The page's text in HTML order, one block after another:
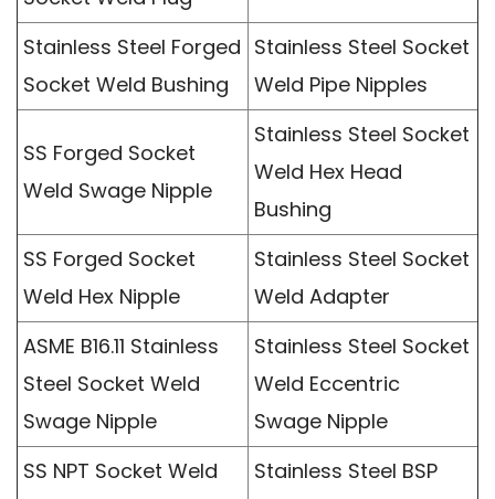
Stainless Steel Forged
Socket Weld Bushing
Stainless Steel Socket
Weld Pipe Nipples
SS Forged Socket
Weld Swage Nipple
Stainless Steel Socket
Weld Hex Head
Bushing
SS Forged Socket
Weld Hex Nipple
Stainless Steel Socket
Weld Adapter
ASME B16.11 Stainless
Steel Socket Weld
Swage Nipple
Stainless Steel Socket
Weld Eccentric
Swage Nipple
SS NPT Socket Weld
Stainless Steel BSP